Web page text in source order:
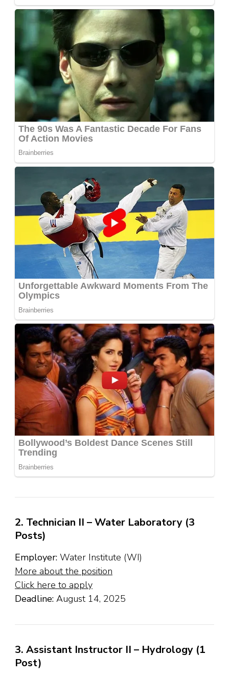
2. Technician II – Water Laboratory (3
Posts)
Employer: Water Institute (WI)
More about the position
Click here to apply
Deadline: August 14, 2025
3. Assistant Instructor II – Hydrology (1
Post)